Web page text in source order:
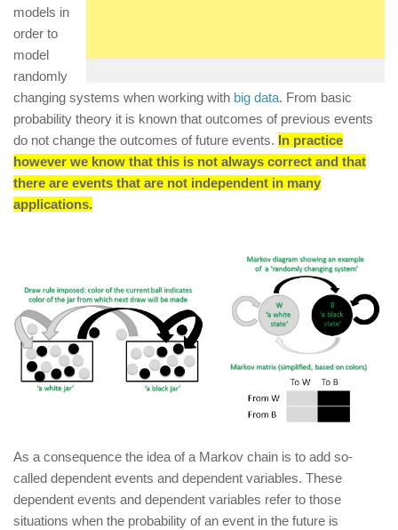
models in
order to
model
randomly
changing systems when working with big data. From basic
probability theory it is known that outcomes of previous events
do not change the outcomes of future events. In practice
however we know that this is not always correct and that
there are events that are not independent in many
applications.
As a consequence the idea of a Markov chain is to add so-
called dependent events and dependent variables. These
dependent events and dependent variables refer to those
situations when the probability of an event in the future is